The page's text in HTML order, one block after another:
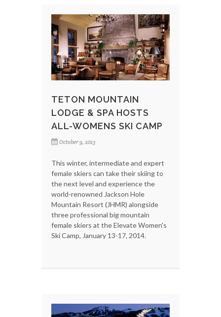
TETON MOUNTAIN
LODGE & SPA HOSTS
ALL-WOMENS SKI CAMP
October 9, 2013
This winter, intermediate and expert
female skiers can take their skiing to
the next level and experience the
world-renowned Jackson Hole
Mountain Resort (JHMR) alongside
three professional big mountain
female skiers at the Elevate Women's
Ski Camp, January 13-17, 2014.